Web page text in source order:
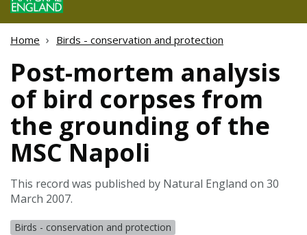
Home Birds - conservation and protection
Post-mortem analysis
of bird corpses from
the grounding of the
MSC Napoli
This record was published by Natural England on 30
March 2007.
Birds - conservation and protection